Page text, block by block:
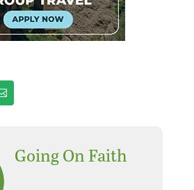
Going On Faith